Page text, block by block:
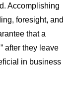
Accomplishing
foresight, and
that a
after they leave
in business